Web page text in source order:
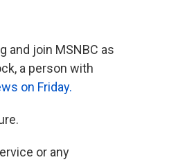
and join MSNBC as
a person with
on Friday.
or any